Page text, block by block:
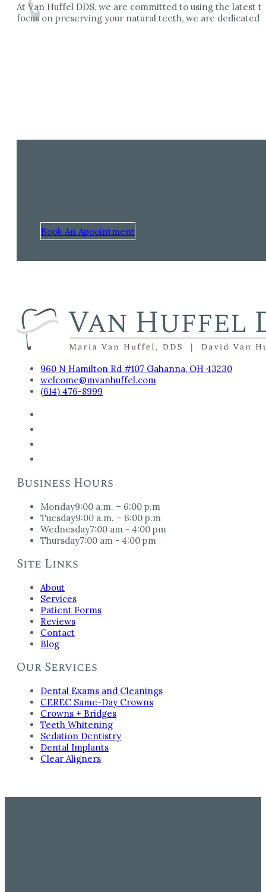
At Van Huffel DDS, we are committed to using the latest
focus on preserving your natural teeth, we are
Book An Appointment
960 N Hamilton Rd #107 Gahanna, OH 43230
welcome@mvanhuffel.com
(614) 476-8999
Business Hours
Monday9:00 a.m. – 6:00 p.m
Tuesday9:00 a.m. – 6:00 p.m
Wednesday7:00 am - 4:00 pm
Thursday7:00 am - 4:00 pm
Site Links
About
Services
Patient Forms
Reviews
Contact
Blog
Our Services
Dental Exams and Cleanings
CEREC Same-Day Crowns
Crowns + Bridges
Teeth Whitening
Sedation Dentistry
Dental Implants
Clear Aligners